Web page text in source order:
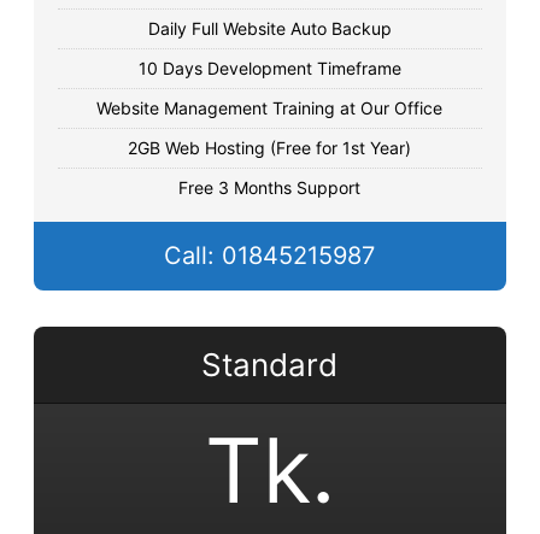
Daily Full Website Auto Backup
10 Days Development Timeframe
Website Management Training at Our Office
2GB Web Hosting (Free for 1st Year)
Free 3 Months Support
Call: 01845215987
Standard
Tk.